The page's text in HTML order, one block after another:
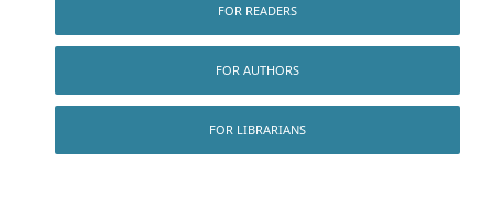
FOR READERS
FOR AUTHORS
FOR LIBRARIANS